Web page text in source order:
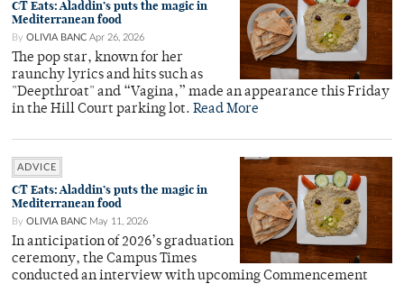
CT Eats: Aladdin’s puts the magic in
Mediterranean food
By OLIVIA BANC Apr 26, 2026
The pop star, known for her
raunchy lyrics and hits such as
"Deepthroat" and “Vagina,” made an appearance this Friday
in the Hill Court parking lot. Read More
ADVICE
CT Eats: Aladdin’s puts the magic in
Mediterranean food
By OLIVIA BANC May 11, 2026
In anticipation of 2026’s graduation
ceremony, the Campus Times
conducted an interview with upcoming Commencement